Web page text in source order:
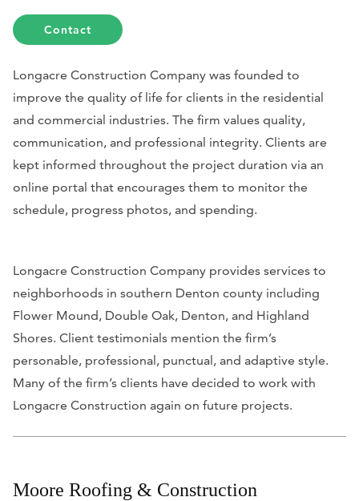
Contact
Longacre Construction Company was founded to
improve the quality of life for clients in the residential
and commercial industries. The firm values quality,
communication, and professional integrity. Clients are
kept informed throughout the project duration via an
online portal that encourages them to monitor the
schedule, progress photos, and spending.
Longacre Construction Company provides services to
neighborhoods in southern Denton county including
Flower Mound, Double Oak, Denton, and Highland
Shores. Client testimonials mention the firm’s
personable, professional, punctual, and adaptive style.
Many of the firm’s clients have decided to work with
Longacre Construction again on future projects.
Moore Roofing & Construction